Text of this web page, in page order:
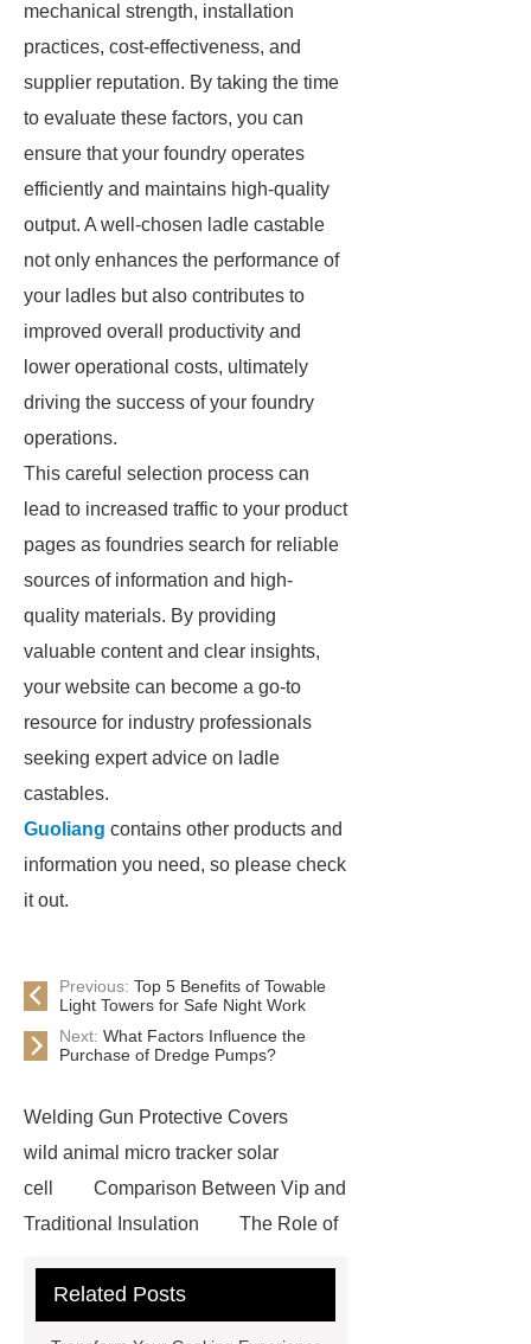
mechanical strength, installation
practices, cost-effectiveness, and
supplier reputation. By taking the time
to evaluate these factors, you can
ensure that your foundry operates
efficiently and maintains high-quality
output. A well-chosen ladle castable
not only enhances the performance of
your ladles but also contributes to
improved overall productivity and
lower operational costs, ultimately
driving the success of your foundry
operations.
This careful selection process can
lead to increased traffic to your product
pages as foundries search for reliable
sources of information and high-
quality materials. By providing
valuable content and clear insights,
your website can become a go-to
resource for industry professionals
seeking expert advice on ladle
castables.
Guoliang contains other products and
information you need, so please check
it out.
Previous: Top 5 Benefits of Towable
Light Towers for Safe Night Work
Next: What Factors Influence the
Purchase of Dredge Pumps?
Welding Gun Protective Covers
wild animal micro tracker solar
cell
Comparison Between Vip and
Traditional Insulation
The Role of
Paper Cake Cup Machine
Related Posts